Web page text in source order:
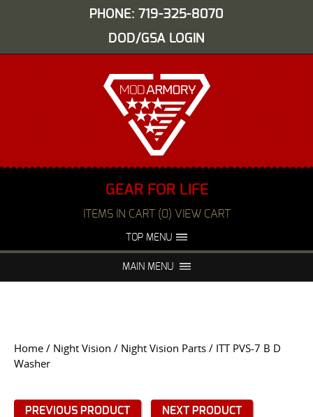
PHONE: 719-325-8070
DOD/GSA LOGIN
GEAR FOR LIFE
ITEMS IN CART (0) VIEW CART
TOP MENU
FAQS NIGHT VISION REPAIR
MAIN MENU
Home / Night Vision / Night Vision Parts / ITT PVS-7 B D
Washer
PREVIOUS PRODUCT NEXT PRODUCT